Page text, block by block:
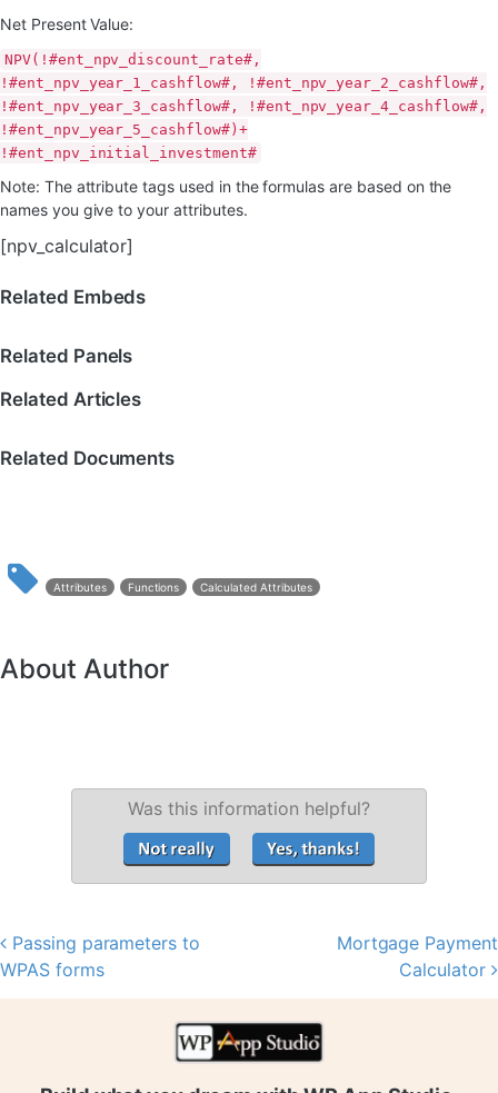
Net Present Value:
NPV(!#ent_npv_discount_rate#,
!#ent_npv_year_1_cashflow#, !#ent_npv_year_2_cashflow#,
!#ent_npv_year_3_cashflow#, !#ent_npv_year_4_cashflow#,
!#ent_npv_year_5_cashflow#)+
!#ent_npv_initial_investment#
Note: The attribute tags used in the formulas are based on the
names you give to your attributes.
[npv_calculator]
Related Embeds
Related Panels
Related Articles
Related Documents
Attributes Functions Calculated Attributes
About Author
Was this information helpful?
Post navigation
Passing parameters to
WPAS forms
Mortgage Payment
Calculator